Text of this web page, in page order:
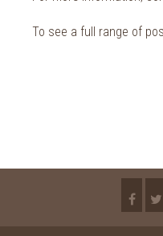
To see a full range of